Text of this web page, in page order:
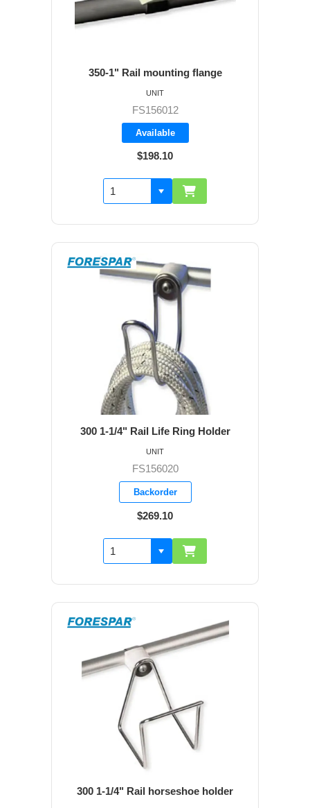
350-1" Rail mounting flange
FS156012
Available
$198.10
UNIT
300 1-1/4" Rail Life Ring Holder
FS156020
Backorder
$269.10
UNIT
300 1-1/4" Rail horseshoe holder